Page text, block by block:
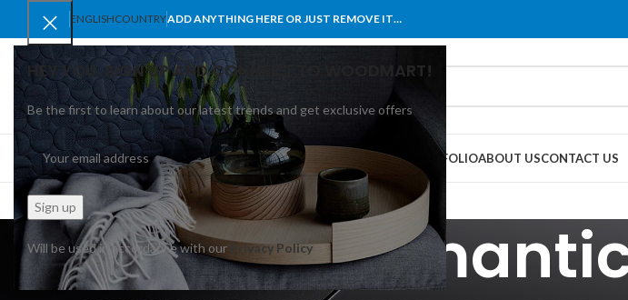
HEY YOU, SIGN UP AND CONNECT TO WOODMART!
Be the first to learn about our latest trends and get exclusive offers
Will be used in accordance with our Privacy Policy
ENGLISHCOUNTRYADD ANYTHING HERE OR JUST REMOVE IT…
SELECT CATEGORY
BROWSE CATEGORIES BLOG PORTFOLIOABOUT USCONTACT US